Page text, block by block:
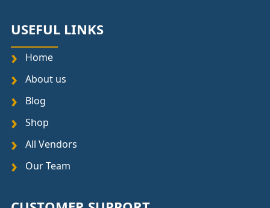
USEFUL LINKS
Home
About us
Blog
Shop
All Vendors
Our Team